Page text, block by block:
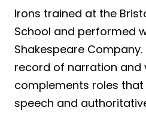
Irons trained at the
School and performed
Shakespeare Company.
record of narration and
complements roles
speech and